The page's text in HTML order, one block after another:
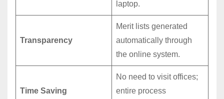
laptop.
Transparency
Merit lists generated
automatically through
the online system.
Time Saving
No need to visit offices;
entire process